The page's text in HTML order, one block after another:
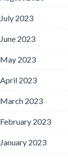
July 2023
June 2023
May 2023
April 2023
March 2023
February 2023
January 2023